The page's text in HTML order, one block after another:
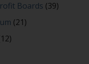
Boards (39)
(21)